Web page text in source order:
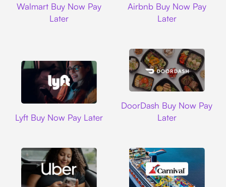
Walmart Buy Now Pay
Later
Airbnb Buy Now Pay
Later
Lyft Buy Now Pay Later
DoorDash Buy Now Pay
Later